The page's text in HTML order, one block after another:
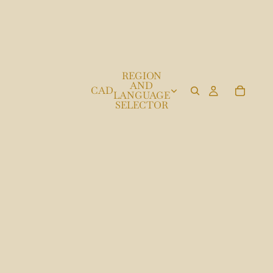
CAD
REGION
AND
LANGUAGE
SELECTOR